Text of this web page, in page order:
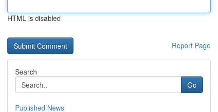
HTML is disabled
Report Page
Search
Go
Published News